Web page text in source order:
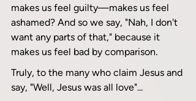
makes us feel guilty—makes us feel
ashamed? And so we say, "Nah, I don't
want any parts of that," because it
makes us feel bad by comparison.
Truly, to the many who claim Jesus and
say, "Well, Jesus was all love"...